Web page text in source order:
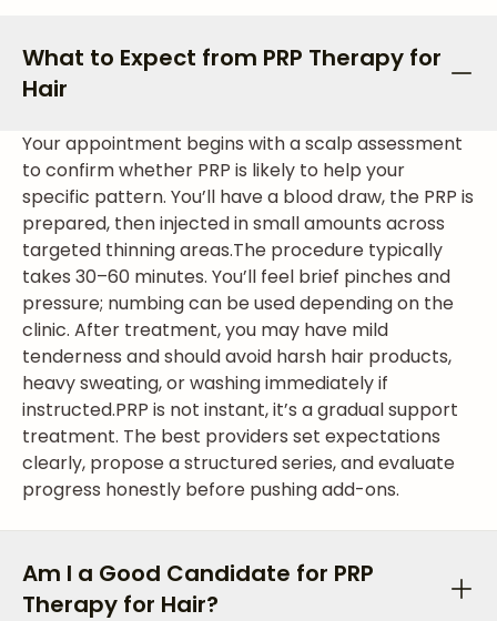
What to Expect from PRP Therapy for
Hair
Your appointment begins with a scalp assessment
to confirm whether PRP is likely to help your
specific pattern. You’ll have a blood draw, the PRP is
prepared, then injected in small amounts across
targeted thinning areas.The procedure typically
takes 30–60 minutes. You’ll feel brief pinches and
pressure; numbing can be used depending on the
clinic. After treatment, you may have mild
tenderness and should avoid harsh hair products,
heavy sweating, or washing immediately if
instructed.PRP is not instant, it’s a gradual support
treatment. The best providers set expectations
clearly, propose a structured series, and evaluate
progress honestly before pushing add-ons.
Am I a Good Candidate for PRP
Therapy for Hair?